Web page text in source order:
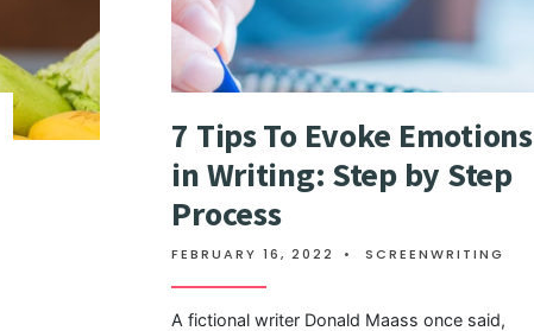
7 Tips To Evoke Emotions
in Writing: Step by Step
Process
FEBRUARY 16, 2022 • SCREENWRITING
A fictional writer Donald Maass once said,